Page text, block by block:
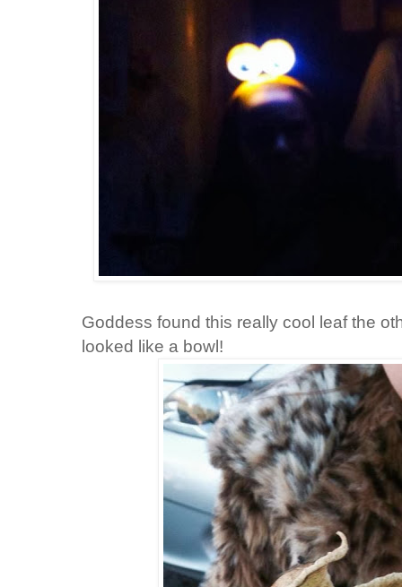
Goddess found this really cool leaf the
looked like a bowl!